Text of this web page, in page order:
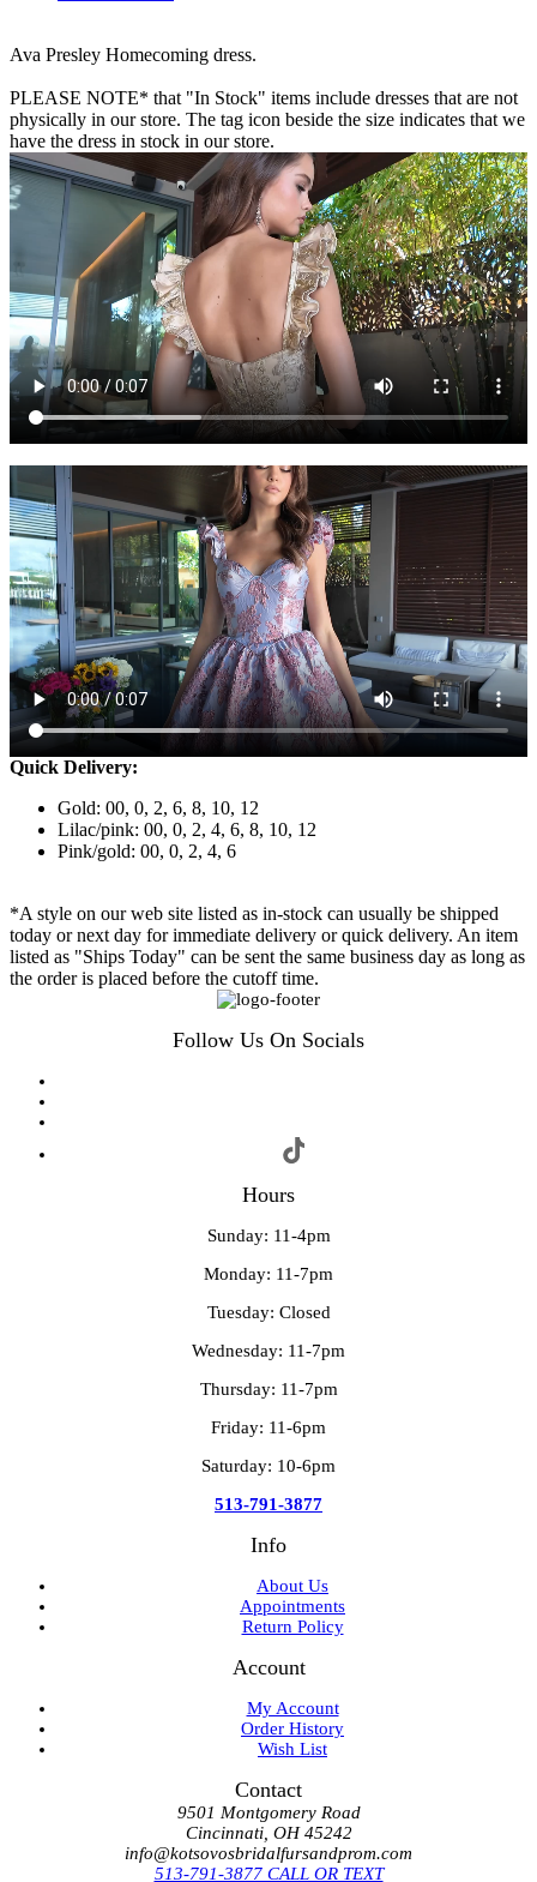
Ava Presley Homecoming dress.
PLEASE NOTE* that "In Stock" items include dresses that are not
physically in our store. The tag icon beside the size indicates that we
have the dress in stock in our store.
Quick Delivery:
Gold: 00, 0, 2, 6, 8, 10, 12
Lilac/pink: 00, 0, 2, 4, 6, 8, 10, 12
Pink/gold: 00, 0, 2, 4, 6
*A style on our web site listed as in-stock can usually be shipped
today or next day for immediate delivery or quick delivery. An item
listed as "Ships Today" can be sent the same business day as long as
the order is placed before the cutoff time.
Follow Us On Socials
Hours
Sunday: 11-4pm
Monday: 11-7pm
Tuesday: Closed
Wednesday: 11-7pm
Thursday: 11-7pm
Friday: 11-6pm
Saturday: 10-6pm
513-791-3877
Info
About Us
Appointments
Return Policy
Account
My Account
Order History
Wish List
Contact
9501 Montgomery Road
Cincinnati, OH 45242
info@kotsovosbridalfursandprom.com
513-791-3877 CALL OR TEXT